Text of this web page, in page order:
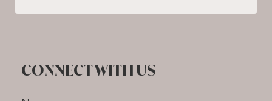
CONNECT WITH US